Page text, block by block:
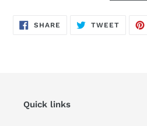
SHARE SHARE
ON
TWEETTWEET
Quick links